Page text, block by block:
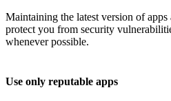
Maintaining the latest version of apps
protect you from security
whenever possible.
Use only reputable apps